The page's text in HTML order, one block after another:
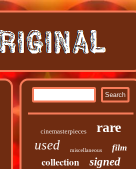
cinemasterpieces rare
used miscellaneous film
collection signed